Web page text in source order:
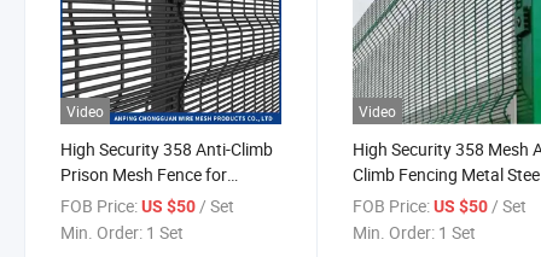
Video
High Security 358 Anti-Climb
Prison Mesh Fence for
Maximum Facility Protection
FOB Price:US $50 / Set
Min. Order: 1 Set
Video
High Security 358 Mesh
Climb Fencing Metal
Wire Fence for School
Playground Public
FOB Price: US $50 / Set
Min. Order: 1 Set